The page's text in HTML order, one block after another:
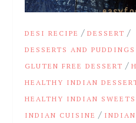
DESI RECIPE /DESSERT /
DESSERTS AND PUDDINGS
GLUTEN FREE DESSERT /
HEALTHY INDIAN
HEALTHY INDIAN SWEETS
INDIAN CUISINE / INDIAN